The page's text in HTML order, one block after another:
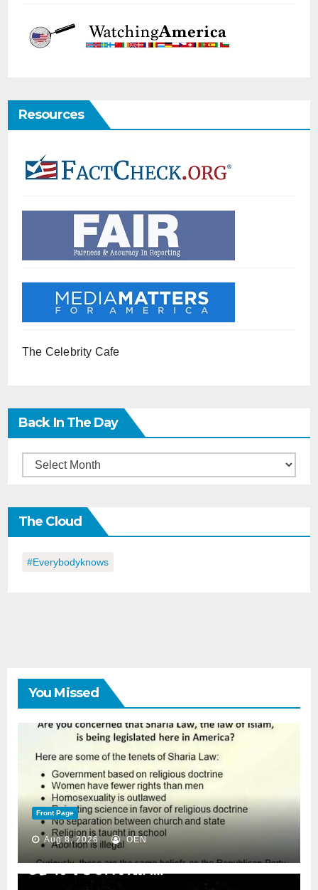
Resources
The Celebrity Cafe
Back In The Day
Back
the
Day
The Cloud
#everybodyknows
You Missed
Front Page
Aug 8, 2026 OEN